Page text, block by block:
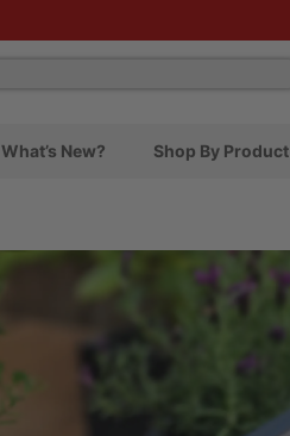
What’s New? Shop By Product